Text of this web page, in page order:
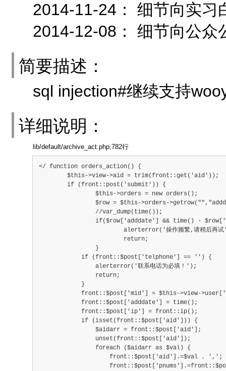
2014-11-24： 细节向实习
2014-12-08： 细节向公众
简要描述：
sql injection#继续支持
详细说明：
lib/default/archive_act.php,782行
</ function orders_action() {
        $this->view->aid = trim(front::get('aid'));
        if (front::post('submit')) {
        	$this->orders = new orders();
$row = $this->orders-
        	//var_dump(time());
if($row['adddate'] && time() -
alerterror('操作频繁,请稍后再试
        		return;
        	}
            if (front::$post['telphone'] == '') {
                alerterror('联系电话为必填！');
                return;
            }
front::$post['mid'] = $this->view-
            front::$post['adddate'] = time();
            front::$post['ip'] = front::ip();
            if (isset(front::$post['aid'])) {
                $aidarr = front::$post['aid'];
                unset(front::$post['aid']);
                foreach ($aidarr as $val) {
                    front::$post['aid'].=$val . ',';